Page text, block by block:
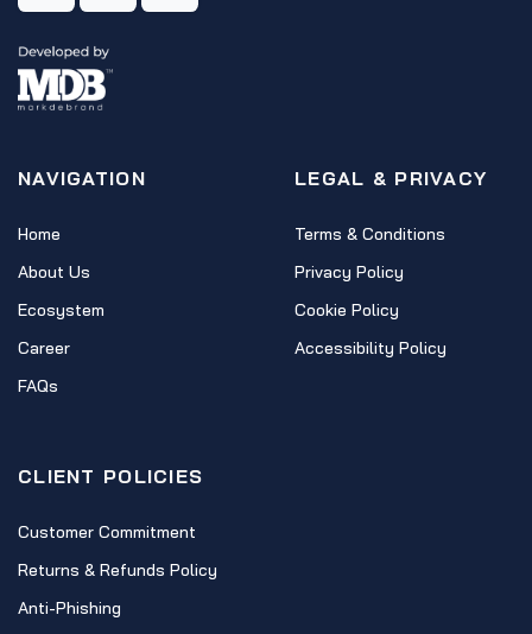
NAVIGATION
Home
About Us
Ecosystem
Career
FAQs
LEGAL & PRIVACY
Terms & Conditions
Privacy Policy
Cookie Policy
Accessibility Policy
CLIENT POLICIES
Customer Commitment
Returns & Refunds Policy
Anti-Phishing